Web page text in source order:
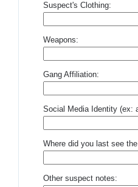
Suspect's Clothing:
Weapons:
Gang Affiliation:
Social Media Identity (ex:
Where did you last see
Other suspect notes: